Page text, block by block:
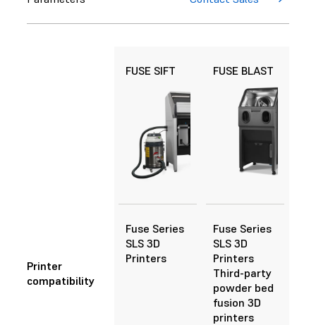
FUSE SIFT FUSE BLAST
Printer
compatibility
Fuse Series
SLS 3D
Printers
Fuse Series
SLS 3D
Printers
Third-party
powder bed
fusion 3D
printers